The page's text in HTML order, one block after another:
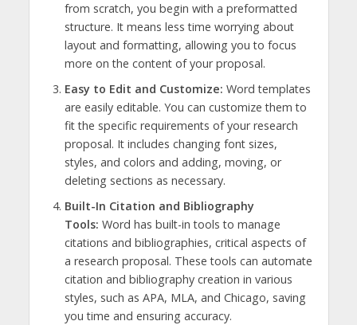
from scratch, you begin with a preformatted
structure. It means less time worrying about
layout and formatting, allowing you to focus
more on the content of your proposal.
Easy to Edit and Customize: Word templates
are easily editable. You can customize them to
fit the specific requirements of your research
proposal. It includes changing font sizes,
styles, and colors and adding, moving, or
deleting sections as necessary.
Built-In Citation and Bibliography
Tools: Word has built-in tools to manage
citations and bibliographies, critical aspects of
a research proposal. These tools can automate
citation and bibliography creation in various
styles, such as APA, MLA, and Chicago, saving
you time and ensuring accuracy.